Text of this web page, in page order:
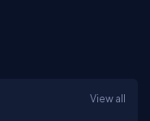
View all